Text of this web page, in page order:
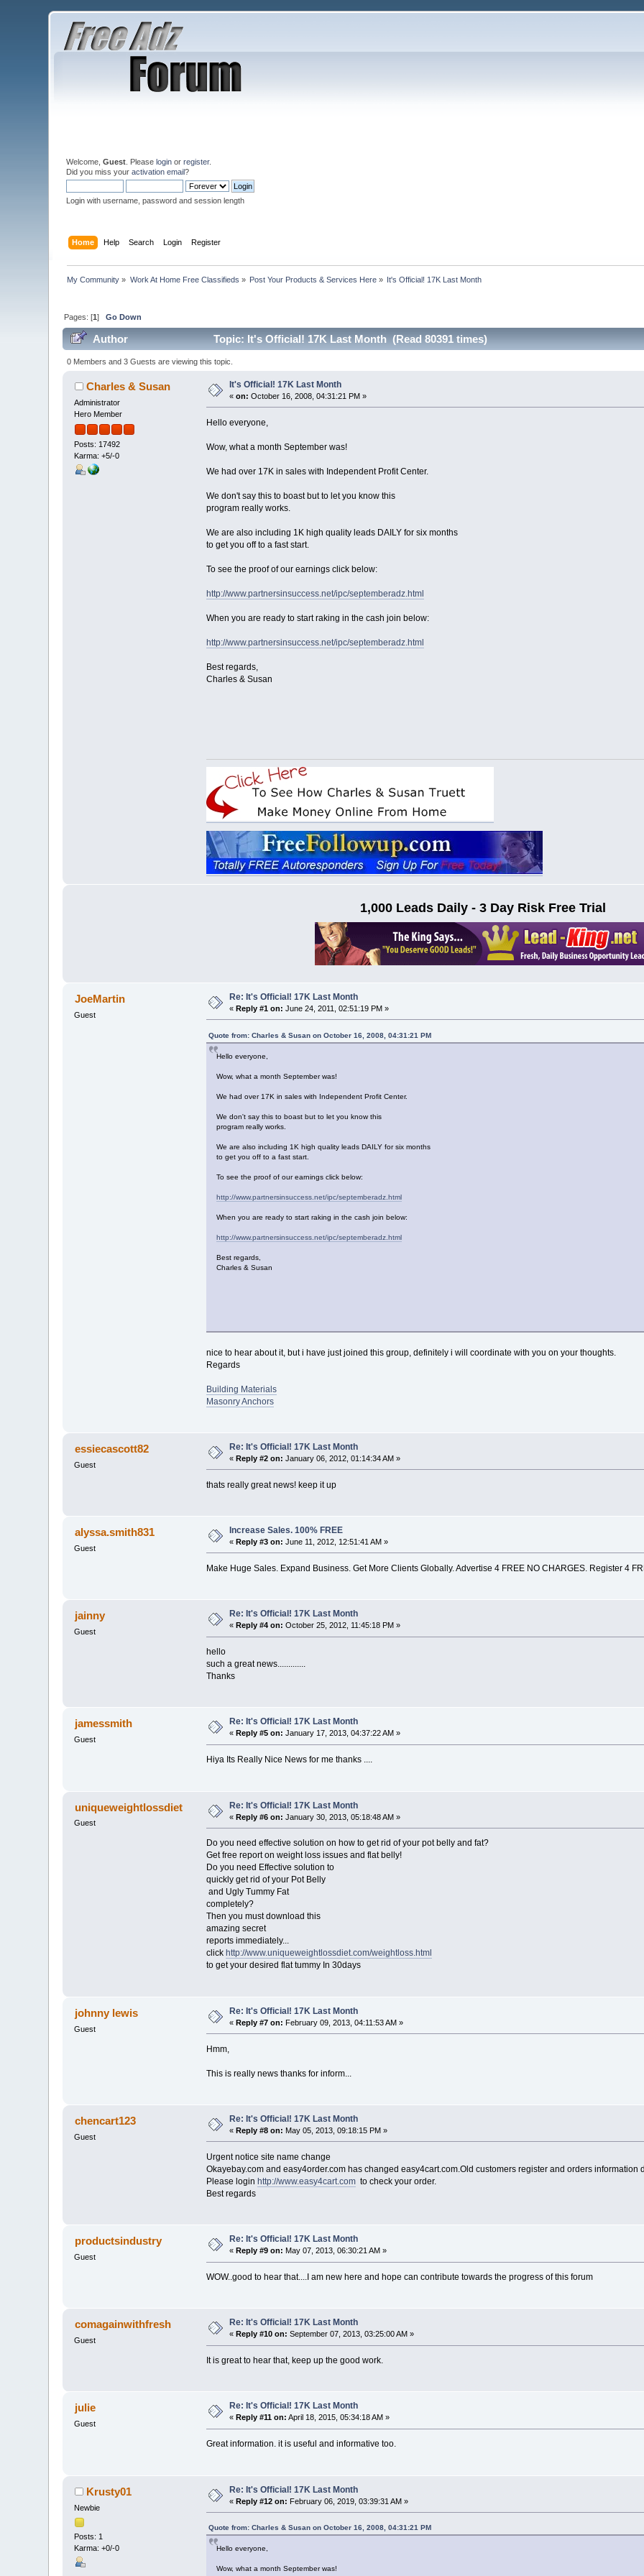
Welcome,Guest . Pleaselogin orregister.
Did you miss youractivation email?
Login with username, password and session length
Home Help Search Login Register
My Community » Work At Home Free Classifieds » Post Your Products & Services Here » It's Official! 17K Last Month
Pages: [1]Go Down
Author Topic: It's Official! 17K Last Month (Read 80391 times)
0 Members and 3 Guests are viewing this topic.
Charles & Susan
Administrator
Hero Member
Posts: 17492
Karma: +5/-0
It's Official! 17K Last Month
«on: October 16, 2008, 04:31:21 PM »
Hello everyone,
Wow, what a month September was!
We had over 17K in sales with Independent Profit Center.
We don't say this to boast but to let you know this
program really works.
We are also including 1K high quality leads DAILY for six months
to get you off to a fast start.
To see the proof of our earnings click below:
http://www.partnersinsuccess.net/ipc/septemberadz.html
When you are ready to start raking in the cash join below:
http://www.partnersinsuccess.net/ipc/septemberadz.html
Best regards,
Charles & Susan
1,000 Leads Daily - 3 Day Risk Free Trial
JoeMartin
Guest
Re: It's Official! 17K Last Month
«Reply #1 on: June 24, 2011, 02:51:19 PM »
Quote from: Charles & Susan on October 16, 2008, 04:31:21 PM
Hello everyone,
Wow, what a month September was!
We had over 17K in sales with Independent Profit Center.
We don't say this to boast but to let you know this
program really works.
We are also including 1K high quality leads DAILY for six months
to get you off to a fast start.
To see the proof of our earnings click below:
http://www.partnersinsuccess.net/ipc/septemberadz.html
When you are ready to start raking in the cash join below:
http://www.partnersinsuccess.net/ipc/septemberadz.html
Best regards,
Charles & Susan
nice to hear about it, but i have just joined this group, definitely i will coordinate with you on your thoughts.
Regards
Building Materials
Masonry Anchors
essiecascott82
Guest
Re: It's Official! 17K Last Month
«Reply #2 on: January 06, 2012, 01:14:34 AM »
thats really great news! keep it up
alyssa.smith831
Guest
Increase Sales. 100% FREE
«Reply #3 on: June 11, 2012, 12:51:41 AM »
Make Huge Sales. Expand Business. Get More Clients Globally. Advertise 4 FREE NO CHARGES. Register 4
jainny
Guest
Re: It's Official! 17K Last Month
«Reply #4 on: October 25, 2012, 11:45:18 PM »
hello
such a great news.............
Thanks
jamessmith
Guest
Re: It's Official! 17K Last Month
« Reply #5 on: January 17, 2013, 04:37:22 AM »
Hiya Its Really Nice News for me thanks ....
uniqueweightlossdiet
Guest
Re: It's Official! 17K Last Month
«Reply #6 on: January 30, 2013, 05:18:48 AM »
Do you need effective solution on how to get rid of your pot belly and fat?
Get free report on weight loss issues and flat belly!
Do you need Effective solution to
quickly get rid of your Pot Belly
and Ugly Tummy Fat
completely?
Then you must download this
amazing secret
reports immediately...
click http://www.uniqueweightlossdiet.com/weightloss.html
to get your desired flat tummy In 30days
johnny lewis
Guest
Re: It's Official! 17K Last Month
«Reply #7 on: February 09, 2013, 04:11:53 AM »
Hmm,
This is really news thanks for inform...
chencart123
Guest
Re: It's Official! 17K Last Month
«Reply #8 on: May 05, 2013, 09:18:15 PM »
Urgent notice site name change
Okayebay.com and easy4order.com has changed easy4cart.com.Old customers register and orders information
Please login http://www.easy4cart.comto check your order.
Best regards
productsindustry
Guest
Re: It's Official! 17K Last Month
«Reply #9 on: May 07, 2013, 06:30:21 AM »
WOW..good to hear that....I am new here and hope can contribute towards the progress of this forum
comagainwithfresh
Guest
Re: It's Official! 17K Last Month
« Reply #10 on: September 07, 2013, 03:25:00 AM »
It is great to hear that, keep up the good work.
julie
Guest
Re: It's Official! 17K Last Month
« Reply #11 on: April 18, 2015, 05:34:18 AM »
Great information. it is useful and informative too.
Krusty01
Newbie
Posts: 1
Karma: +0/-0
Re: It's Official! 17K Last Month
«Reply #12 on: February 06, 2019, 03:39:31 AM »
Quote from: Charles & Susan on October 16, 2008, 04:31:21 PM
Hello everyone,
Wow, what a month September was!